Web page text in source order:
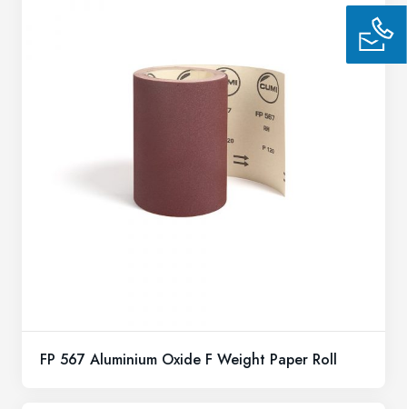
FP 567 Aluminium Oxide F Weight Paper Roll